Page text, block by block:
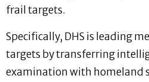
frail targets.
Specifically, DHS is leading
targets by transferring
examination with homeland